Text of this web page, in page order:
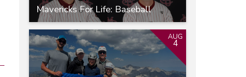
Mavericks For Life: Baseball
AUG
4